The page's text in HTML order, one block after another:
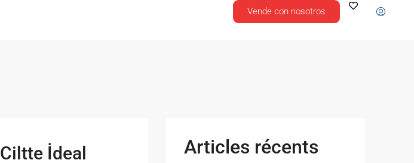
Vende con nosotros
İdeal
Articles récents